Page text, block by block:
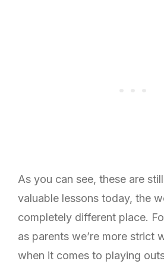
As you can see, these are
valuable lessons today, the
completely different place.
as parents we’re more strict
when it comes to playing